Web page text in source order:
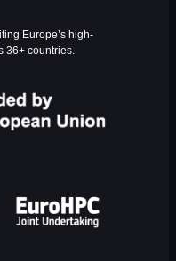
Europe’s high-
36+ countries.